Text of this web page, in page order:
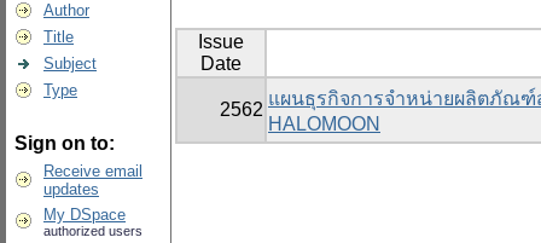
Author
Title
Subject
Type
Sign on to:
Receive email
updates
My DSpace
authorized users
Issue
Date
2562
แผนธุรกิจการจำหน่ายผลิตภัณฑ์
HALOMOON